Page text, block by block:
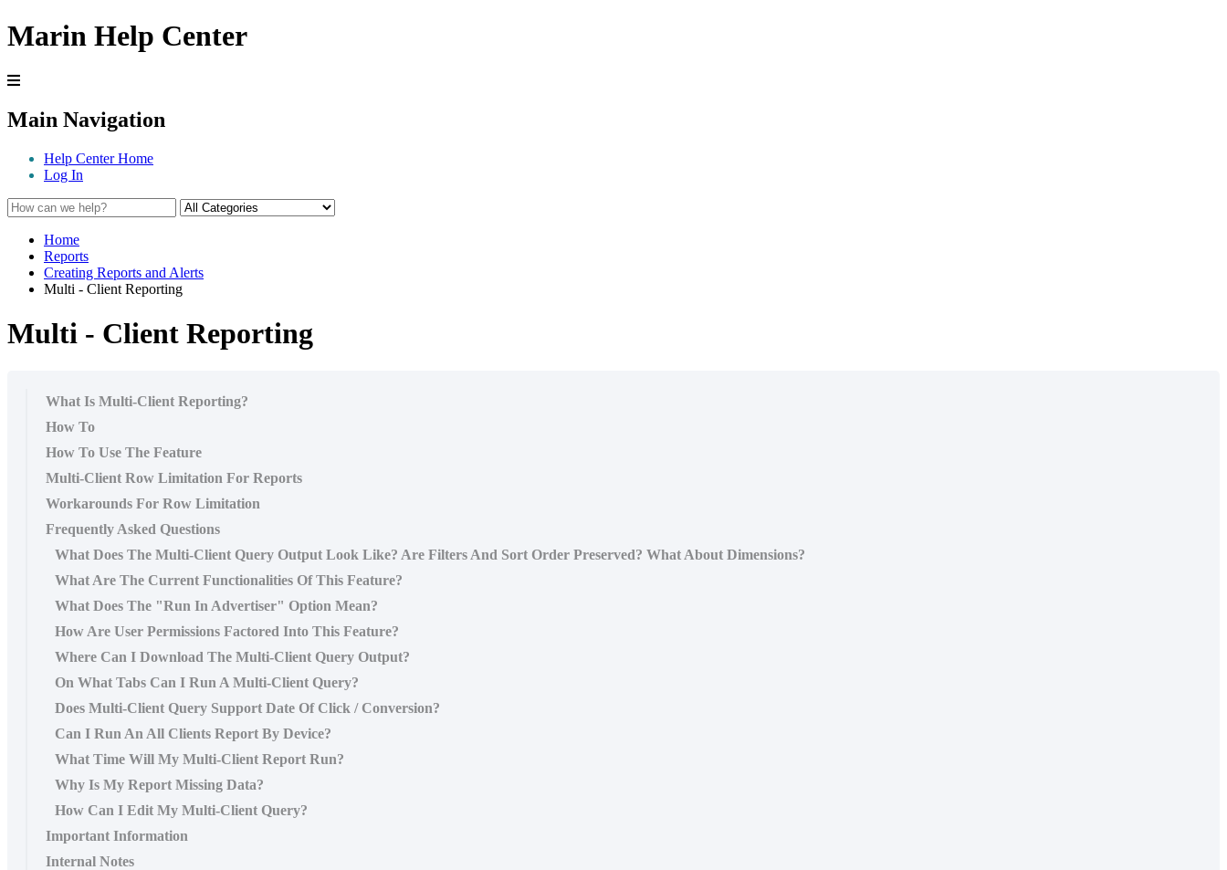
Marin Help Center
Main Navigation
Help Center Home
Log In
Home
Reports
Creating Reports and Alerts
Multi - Client Reporting
Multi - Client Reporting
What Is Multi-Client Reporting?
How To
How To Use The Feature
Multi-Client Row Limitation For Reports
Workarounds For Row Limitation
Frequently Asked Questions
What Does The Multi-Client Query Output Look Like? Are Filters And Sort Order Preserved? What About Dimensions?
What Are The Current Functionalities Of This Feature?
What Does The "Run In Advertiser" Option Mean?
How Are User Permissions Factored Into This Feature?
Where Can I Download The Multi-Client Query Output?
On What Tabs Can I Run A Multi-Client Query?
Does Multi-Client Query Support Date Of Click / Conversion?
Can I Run An All Clients Report By Device?
What Time Will My Multi-Client Report Run?
Why Is My Report Missing Data?
How Can I Edit My Multi-Client Query?
Important Information
Internal Notes